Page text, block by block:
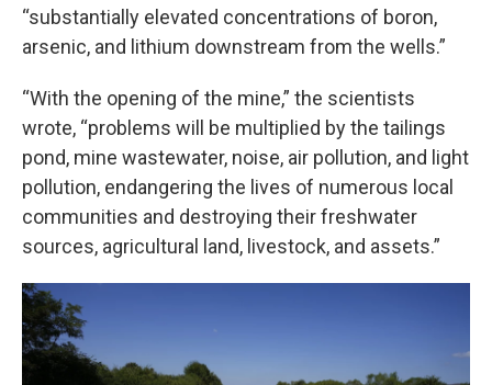
“substantially elevated concentrations of boron,
arsenic, and lithium downstream from the wells.”
“With the opening of the mine,” the scientists
wrote, “problems will be multiplied by the tailings
pond, mine wastewater, noise, air pollution, and light
pollution, endangering the lives of numerous local
communities and destroying their freshwater
sources, agricultural land, livestock, and assets.”